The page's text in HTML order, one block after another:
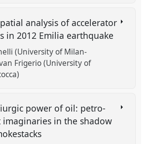
analysis of accelerator
in 2012 Emilia earthquake
(University of Milan-
Frigerio (University of
power of oil: petro-
imaginaries in the shadow